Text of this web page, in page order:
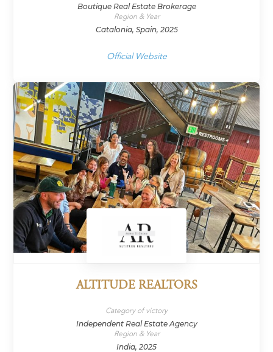
Boutique Real Estate Brokerage
Region & Year
Catalonia, Spain, 2025
Official Website
ALTITUDE REALTORS
Category of victory
Independent Real Estate Agency
Region & Year
India, 2025